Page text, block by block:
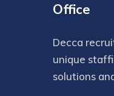
Office
Decca
unique
solutions